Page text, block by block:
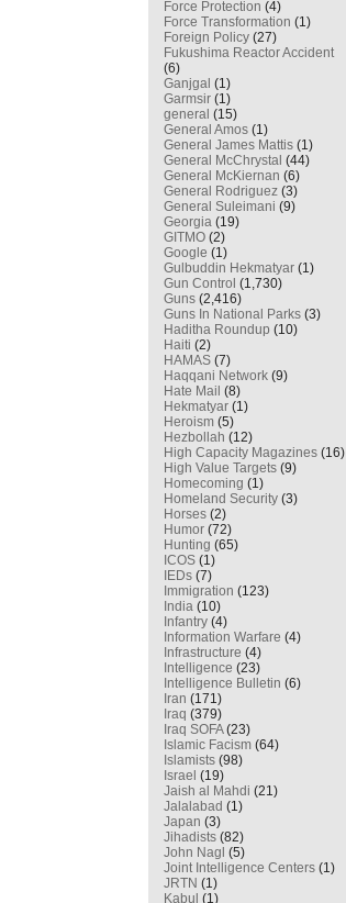
Force Protection (4)
Force Transformation (1)
Foreign Policy (27)
Fukushima Reactor Accident
(6)
Ganjgal (1)
Garmsir (1)
general (15)
General Amos (1)
General James Mattis (1)
General McChrystal (44)
General McKiernan (6)
General Rodriguez (3)
General Suleimani (9)
Georgia (19)
GITMO (2)
Google (1)
Gulbuddin Hekmatyar (1)
Gun Control (1,730)
Guns (2,416)
Guns In National Parks (3)
Haditha Roundup (10)
Haiti (2)
HAMAS (7)
Haqqani Network (9)
Hate Mail (8)
Hekmatyar (1)
Heroism (5)
Hezbollah (12)
High Capacity Magazines (16)
High Value Targets (9)
Homecoming (1)
Homeland Security (3)
Horses (2)
Humor (72)
Hunting (65)
ICOS (1)
IEDs (7)
Immigration (123)
India (10)
Infantry (4)
Information Warfare (4)
Infrastructure (4)
Intelligence (23)
Intelligence Bulletin (6)
Iran (171)
Iraq (379)
Iraq SOFA(23)
Islamic Facism (64)
Islamists (98)
Israel (19)
Jaish al Mahdi (21)
Jalalabad (1)
Japan (3)
Jihadists (82)
John Nagl (5)
Joint Intelligence Centers (1)
JRTN (1)
Kabul (1)